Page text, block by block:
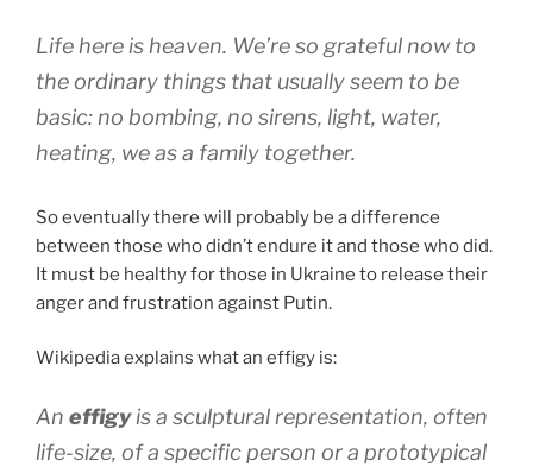
Life here is heaven. We’re so grateful now to
the ordinary things that usually seem to be
basic: no bombing, no sirens, light, water,
heating, we as a family together.
So eventually there will probably be a difference
between those who didn’t endure it and those who did.
It must be healthy for those in Ukraine to release their
anger and frustration against Putin.
Wikipedia explains what an effigy is:
An effigyis a sculptural representation, often
life-size, of a specific person or a prototypical